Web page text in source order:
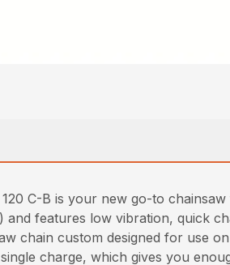
C-B is your new go-to
and features low vibration, quick
chain custom designed for use
charge, which gives you